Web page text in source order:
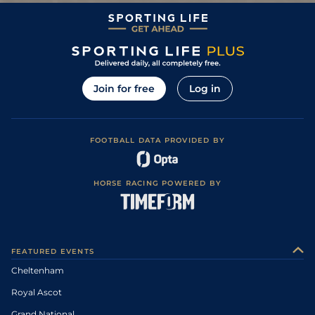
Join for free Log in
FOOTBALL DATA PROVIDED BY
HORSE RACING POWERED BY
FEATURED EVENTS
Cheltenham
Royal Ascot